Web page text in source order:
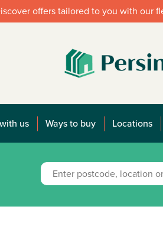
offers tailored to you with our
us Ways to buy Locations